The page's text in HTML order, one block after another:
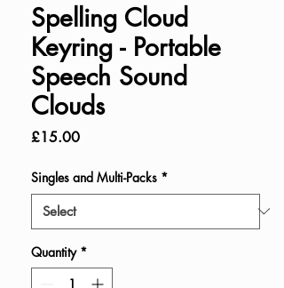
Spelling Cloud
Keyring - Portable
Speech Sound
Clouds
£15.00Price
Singles and Multi-Packs *
Quantity *